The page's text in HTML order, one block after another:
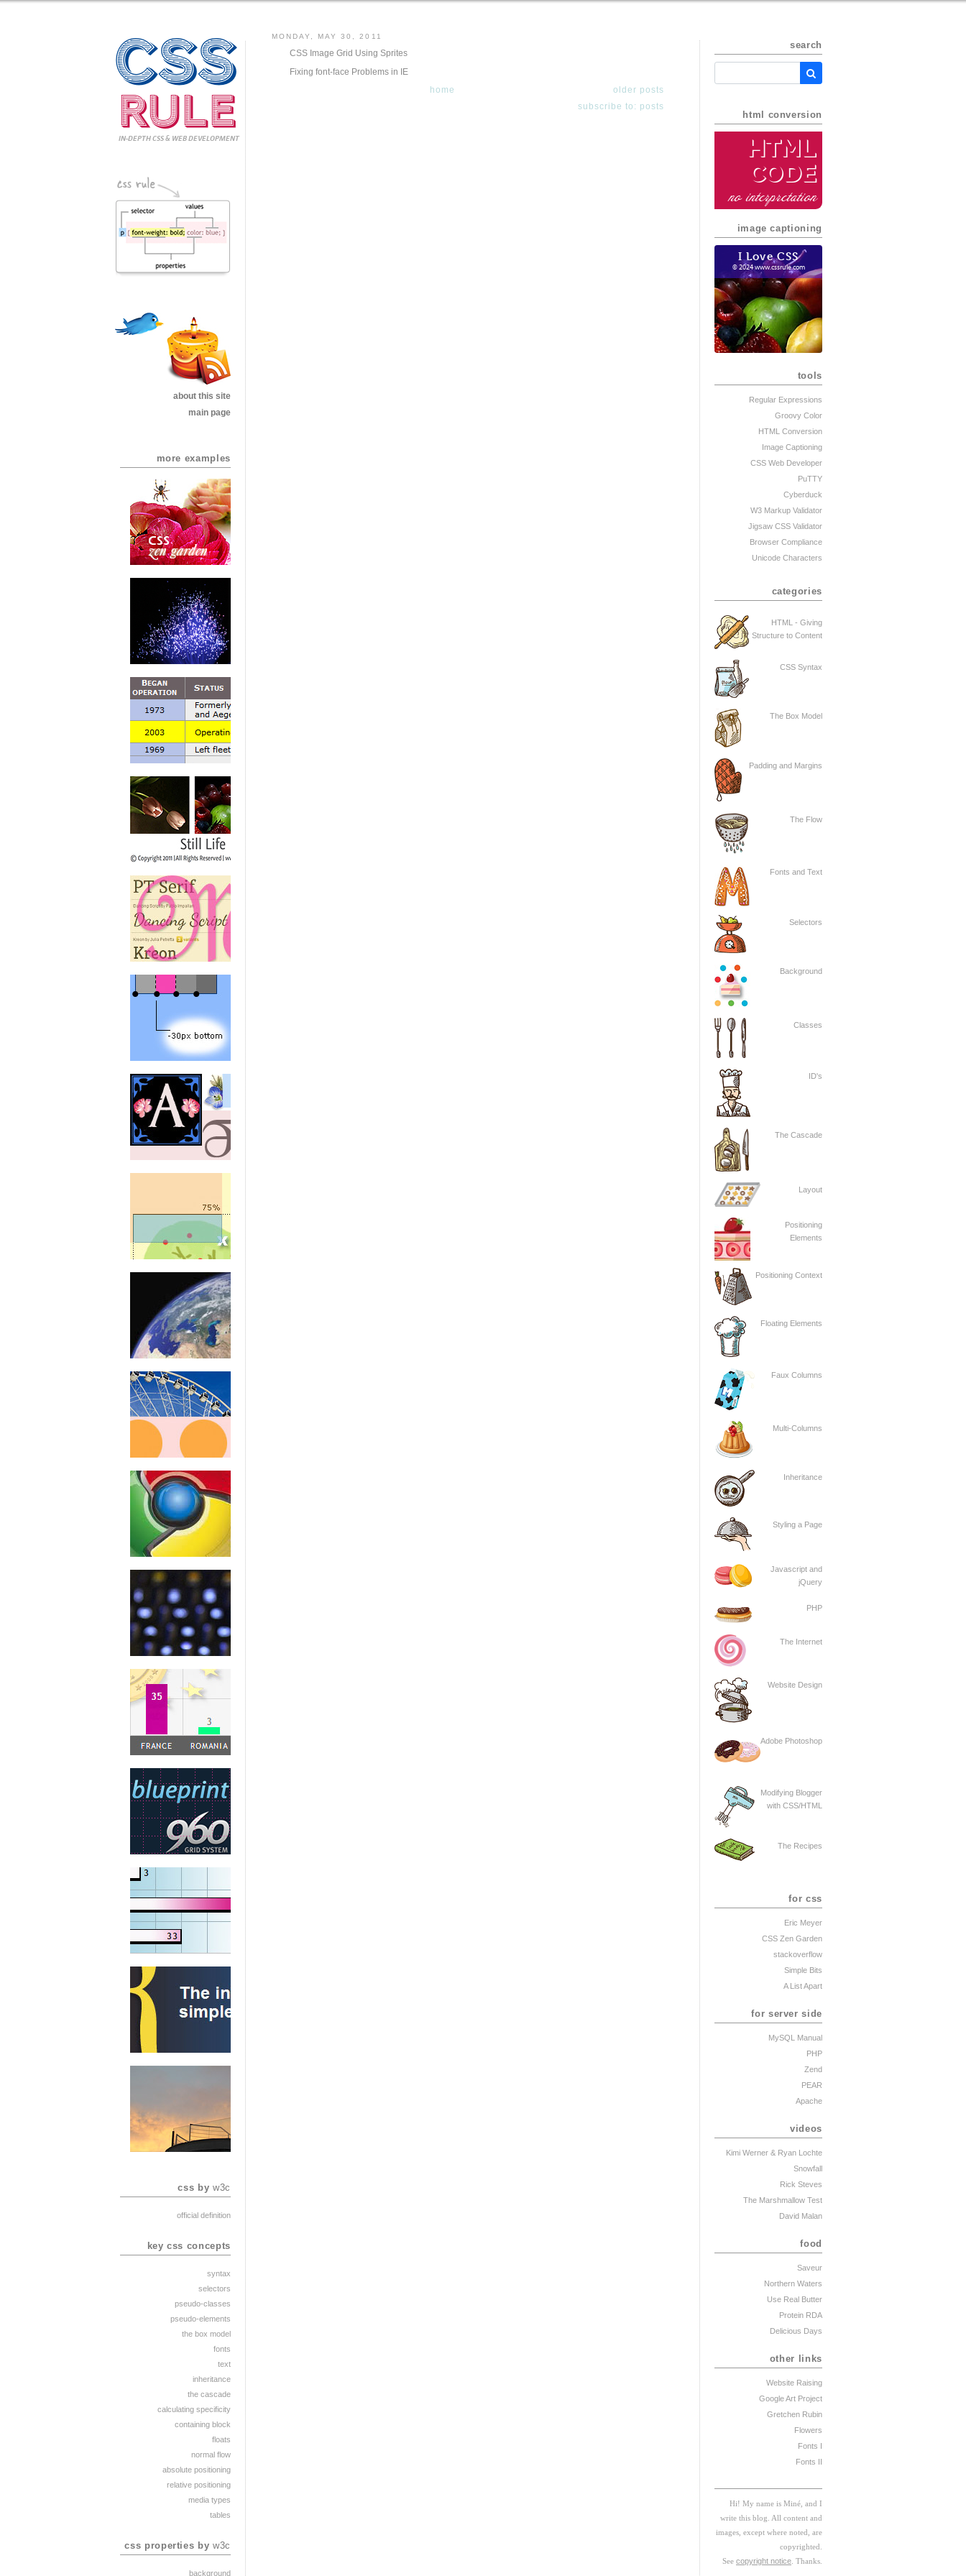
CSS
Rule
IN-DEPTH CSS& WEB DEVELOPMENT
about this site
main page
more examples
css byw3c
official definition
key css concepts
syntax
selectors
pseudo-classes
pseudo-elements
the box model
fonts
text
inheritance
the cascade
calculating specificity
containing block
floats
normal flow
absolute positioning
relative positioning
media types
tables
css properties byw3c
background
MONDAY, MAY 30, 2011
CSS Image Grid Using Sprites
Fixing font-face Problems in IE
older posts
home
subscribe to: posts
search
html conversion
HTML
Code
no interpretation
image captioning
I Love CSS
© 2024 www.cssrule.com
tools
Regular Expressions
Groovy Color
HTML Conversion
Image Captioning
CSS Web Developer
PuTTY
Cyberduck
W3 Markup Validator
Jigsaw CSS Validator
Browser Compliance
Unicode Characters
categories
HTML - Giving
Structure to Content
CSS Syntax
The Box Model
Padding and Margins
The Flow
Fonts and Text
Selectors
Background
Classes
ID's
The Cascade
Layout
Positioning
Elements
Positioning Context
Floating Elements
Faux Columns
Multi-Columns
Inheritance
Styling a Page
Javascript and
jQuery
PHP
The Internet
Website Design
Adobe Photoshop
Modifying Blogger
with CSS/HTML
The Recipes
for css
Eric Meyer
CSS Zen Garden
stackoverflow
Simple Bits
A List Apart
for server side
MySQL Manual
PHP
Zend
PEAR
Apache
videos
Kimi Werner & Ryan Lochte
Snowfall
Rick Steves
The Marshmallow Test
David Malan
food
Saveur
Northern Waters
Use Real Butter
Protein RDA
Delicious Days
other links
Website Raising
Google Art Project
Gretchen Rubin
Flowers
Fonts I
Fonts II
Hi! My name is Miné, and I
write this blog. All content and
images, except where noted, are
copyrighted.
See copyright notice . Thanks.